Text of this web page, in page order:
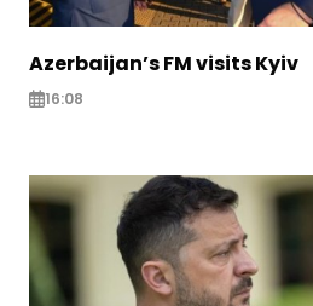
Azerbaijan’s FM visits Kyiv
16:08